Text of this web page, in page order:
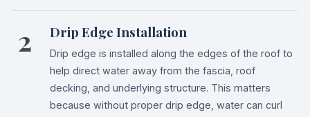
2 Drip Edge Installation
Drip edge is installed along the edges of the roof to
help direct water away from the fascia, roof
decking, and underlying structure. This matters
because without proper drip edge, water can curl